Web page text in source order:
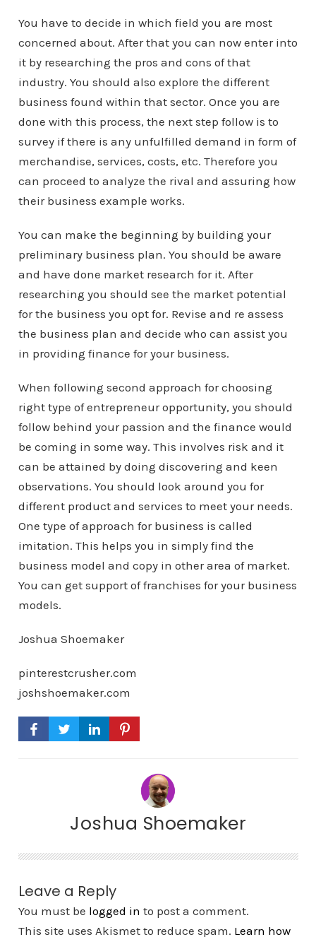
You have to decide in which field you are most
concerned about. After that you can now enter into
it by researching the pros and cons of that
industry. You should also explore the different
business found within that sector. Once you are
done with this process, the next step follow is to
survey if there is any unfulfilled demand in form of
merchandise, services, costs, etc. Therefore you
can proceed to analyze the rival and assuring how
their business example works.
You can make the beginning by building your
preliminary business plan. You should be aware
and have done market research for it. After
researching you should see the market potential
for the business you opt for. Revise and re assess
the business plan and decide who can assist you
in providing finance for your business.
When following second approach for choosing
right type of entrepreneur opportunity, you should
follow behind your passion and the finance would
be coming in some way. This involves risk and it
can be attained by doing discovering and keen
observations. You should look around you for
different product and services to meet your needs.
One type of approach for business is called
imitation. This helps you in simply find the
business model and copy in other area of market.
You can get support of franchises for your business
models.
Joshua Shoemaker
pinterestcrusher.com
joshshoemaker.com
Joshua Shoemaker
Leave a Reply
You must be logged in to post a comment.
This site uses Akismet to reduce spam. Learn how